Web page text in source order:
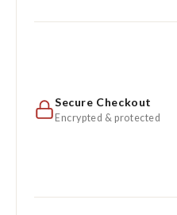
Secure Checkout
Encrypted & protected